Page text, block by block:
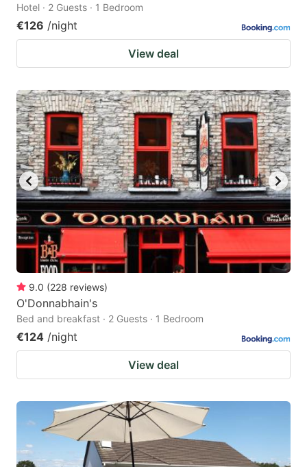
Hotel · 2 Guests · 1 Bedroom
€126 /night
View deal
9.0 (228 reviews)
O'Donnabhain's
Bed and breakfast · 2 Guests · 1 Bedroom
€124 /night
View deal